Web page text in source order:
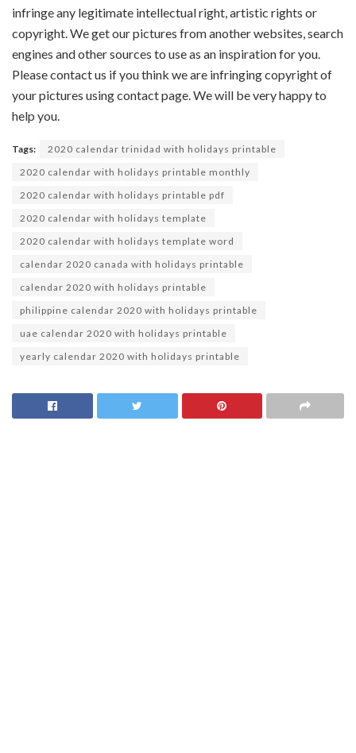
infringe any legitimate intellectual right, artistic rights or
copyright. We get our pictures from another websites, search
engines and other sources to use as an inspiration for you.
Please contact us if you think we are infringing copyright of
your pictures using contact page. We will be very happy to
help you.
Tags:
2020 calendar trinidad with holidays printable
2020 calendar with holidays printable monthly
2020 calendar with holidays printable pdf
2020 calendar with holidays template
2020 calendar with holidays template word
calendar 2020 canada with holidays printable
calendar 2020 with holidays printable
philippine calendar 2020 with holidays printable
uae calendar 2020 with holidays printable
yearly calendar 2020 with holidays printable